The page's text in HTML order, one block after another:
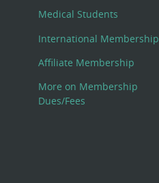
Medical Students
International Membership
Affiliate Membership
More on Membership
Dues/Fees